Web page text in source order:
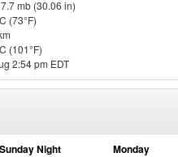
mb (30.06 in)
(73°F)
(101°F)
2:54 pm EDT
Sunday Night Monday